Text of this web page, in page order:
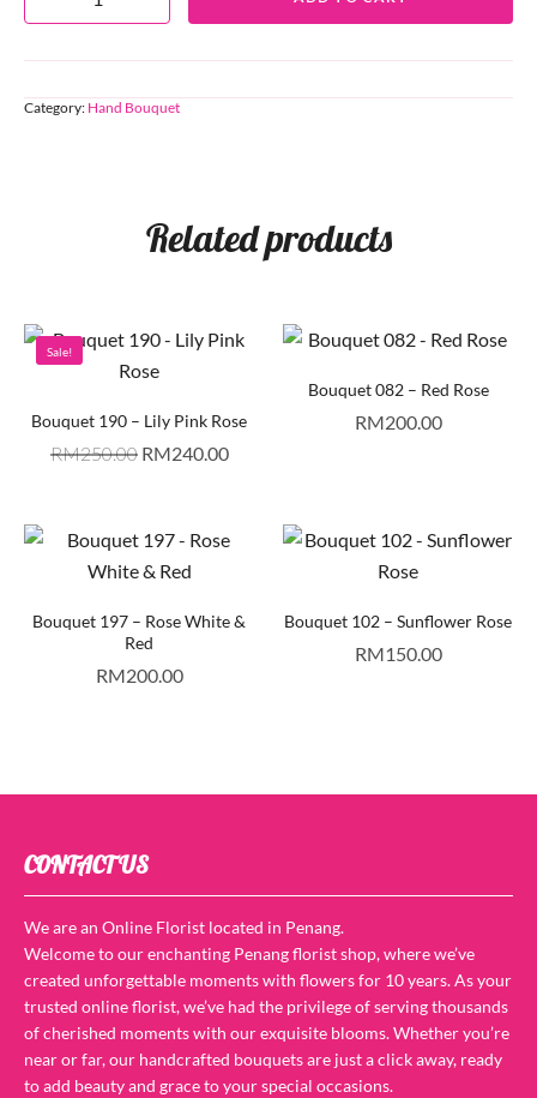
Category: Hand Bouquet
Related products
Sale!
Bouquet 190 – Lily Pink Rose
RM250.00 RM240.00
Bouquet 082 – Red Rose
RM200.00
Bouquet 197 – Rose White &
Red
RM200.00
Bouquet 102 – Sunflower Rose
RM150.00
CONTACT US
We are an Online Florist located in Penang.
Welcome to our enchanting Penang florist shop, where we’ve
created unforgettable moments with flowers for 10 years. As your
trusted online florist, we’ve had the privilege of serving thousands
of cherished moments with our exquisite blooms. Whether you’re
near or far, our handcrafted bouquets are just a click away, ready
to add beauty and grace to your special occasions.